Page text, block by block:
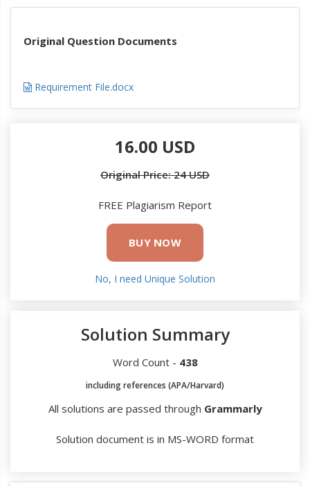
Original Question Documents
Requirement File.docx
16.00 USD
Original Price: 24 USD
FREE Plagiarism Report
BUY NOW
No, I need Unique Solution
Solution Summary
Word Count - 438
including references (APA/Harvard)
All solutions are passed through Grammarly
Solution document is in MS-WORD format